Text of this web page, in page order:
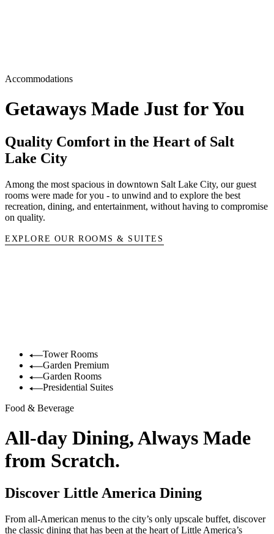
Accommodations
Getaways Made Just for You
Quality Comfort in the Heart of Salt
Lake City
Among the most spacious in downtown Salt Lake City, our guest
rooms were made for you - to unwind and to explore the best
recreation, dining, and entertainment, without having to compromise
on quality.
EXPLORE OUR ROOMS & SUITES
Tower Rooms
Garden Premium
Garden Rooms
Presidential Suites
Food & Beverage
All-day Dining, Always Made
from Scratch.
Discover Little America Dining
From all-American menus to the city’s only upscale buffet, discover
the classic dining that has been at the heart of Little America’s